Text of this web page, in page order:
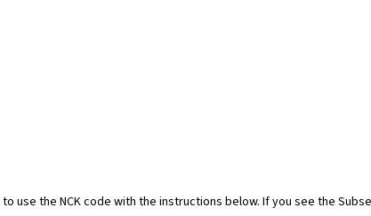
use the NCK code with the instructions below. If you see the